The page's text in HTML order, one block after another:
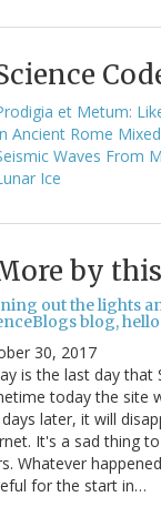
et Metum:
Ancient Rome Mixed
Waves From
Ice
by
out the lights
blog,
30, 2017
is the last day that
today the site
later, it will
It's a sad thing
Whatever
for the start in…